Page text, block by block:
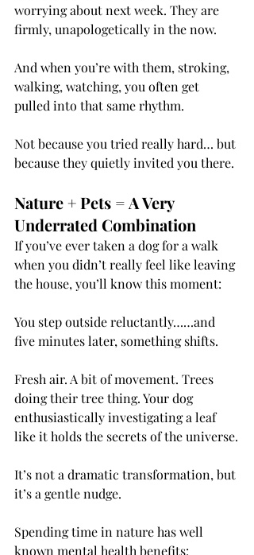
worrying about next week. They are
firmly, unapologetically in the now.
And when you’re with them, stroking,
walking, watching, you often get
pulled into that same rhythm.
Not because you tried really hard… but
because they quietly invited you there.
Nature + Pets = A Very
Underrated Combination
If you’ve ever taken a dog for a walk
when you didn’t really feel like leaving
the house, you’ll know this moment:
You step outside reluctantly……and
five minutes later, something shifts.
Fresh air. A bit of movement. Trees
doing their tree thing. Your dog
enthusiastically investigating a leaf
like it holds the secrets of the universe.
It’s not a dramatic transformation, but
it’s a gentle nudge.
Spending time in nature has well
known mental health benefits: